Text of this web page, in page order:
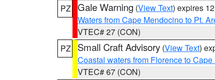
PZ Gale Warning (View Text) expires
Waters from Cape Mendocino to Pt.
VTEC# 27 (CON)
PZ
Small Craft Advisory (View Text)
Coastal waters from Florence to
VTEC# 67 (CON)